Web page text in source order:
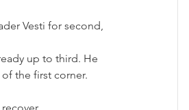
Vesti for second,
up to third. He
the first corner.